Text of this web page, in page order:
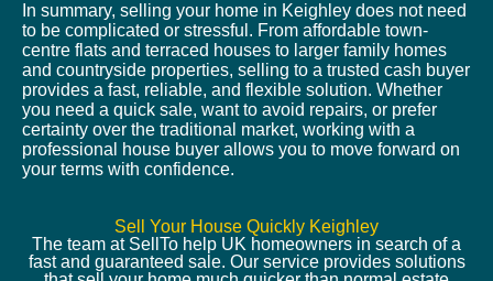
In summary, selling your home in Keighley does not need
to be complicated or stressful. From affordable town-
centre flats and terraced houses to larger family homes
and countryside properties, selling to a trusted cash buyer
provides a fast, reliable, and flexible solution. Whether
you need a quick sale, want to avoid repairs, or prefer
certainty over the traditional market, working with a
professional house buyer allows you to move forward on
your terms with confidence.
Sell Your House Quickly Keighley
The team at SellTo help UK homeowners in search of a
fast and guaranteed sale. Our service provides solutions